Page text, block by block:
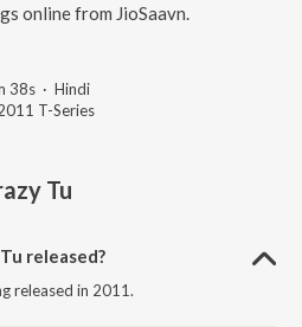
online from JioSaavn.
38s · Hindi
T-Series
Tu
released?
released in 2011.